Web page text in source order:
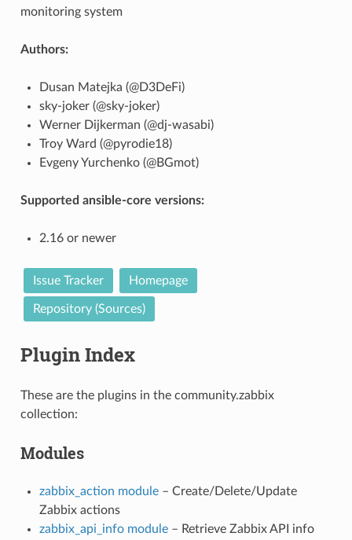
monitoring system
Authors:
Dusan Matejka (@D3DeFi)
sky-joker (@sky-joker)
Werner Dijkerman (@dj-wasabi)
Troy Ward (@pyrodie18)
Evgeny Yurchenko (@BGmot)
Supported ansible-core versions:
2.16 or newer
Issue Tracker Homepage
Repository (Sources)
Plugin Index
These are the plugins in the community.zabbix
collection:
Modules
zabbix_action module– Create/Delete/Update
Zabbix actions
zabbix_api_info module– Retrieve Zabbix API info